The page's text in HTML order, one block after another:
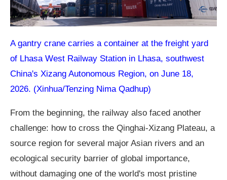
A gantry crane carries a container at the freight yard
of Lhasa West Railway Station in Lhasa, southwest
China's Xizang Autonomous Region, on June 18,
2026. (Xinhua/Tenzing Nima Qadhup)
From the beginning, the railway also faced another
challenge: how to cross the Qinghai-Xizang Plateau, a
source region for several major Asian rivers and an
ecological security barrier of global importance,
without damaging one of the world's most pristine